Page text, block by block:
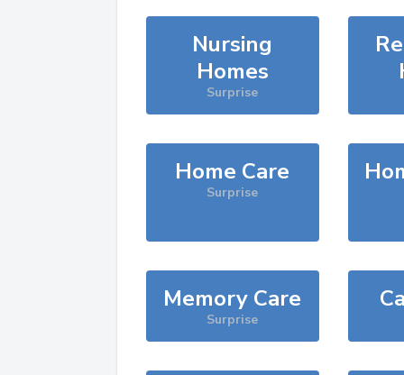
Nursing
Homes
Surprise
Home Care
Surprise
Memory Care
Surprise